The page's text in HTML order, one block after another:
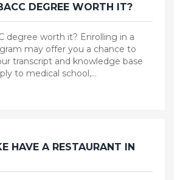
DEGREE WORTH IT?
degree worth it? Enrolling in a
may offer you a chance to
transcript and knowledge base
to medical school,…
HAVE A RESTAURANT IN